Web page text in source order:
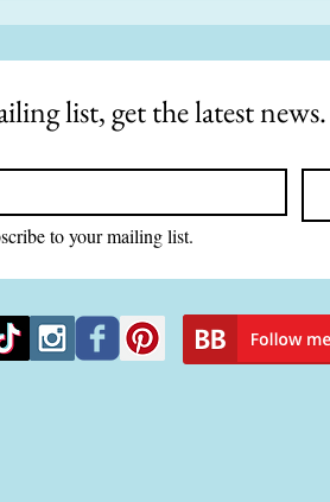
list, get the latest news.
to your mailing list.